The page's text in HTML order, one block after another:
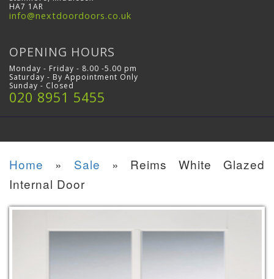
HA7 1AR
info@nextdoordoors.co.uk
OPENING HOURS
Monday - Friday - 8.00 -5.00 pm
Saturday - By Appointment Only
Sunday - Closed
020 8951 5455
Home » Sale » Reims White Glazed
Internal Door